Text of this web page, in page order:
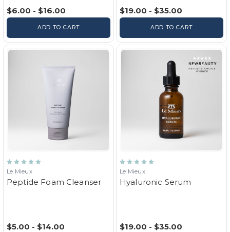
$6.00 - $16.00
ADD TO CART
$19.00 - $35.00
ADD TO CART
Le Mieux
Peptide Foam Cleanser
$5.00 - $14.00
Le Mieux
Hyaluronic Serum
$19.00 - $35.00